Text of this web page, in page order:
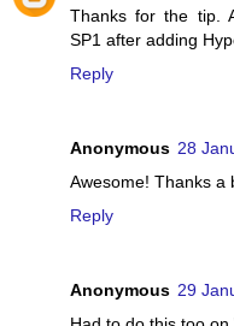
Thanks for the tip.
SP1 after adding
Reply
Anonymous 28
Awesome! Thanks a
Reply
Anonymous 29